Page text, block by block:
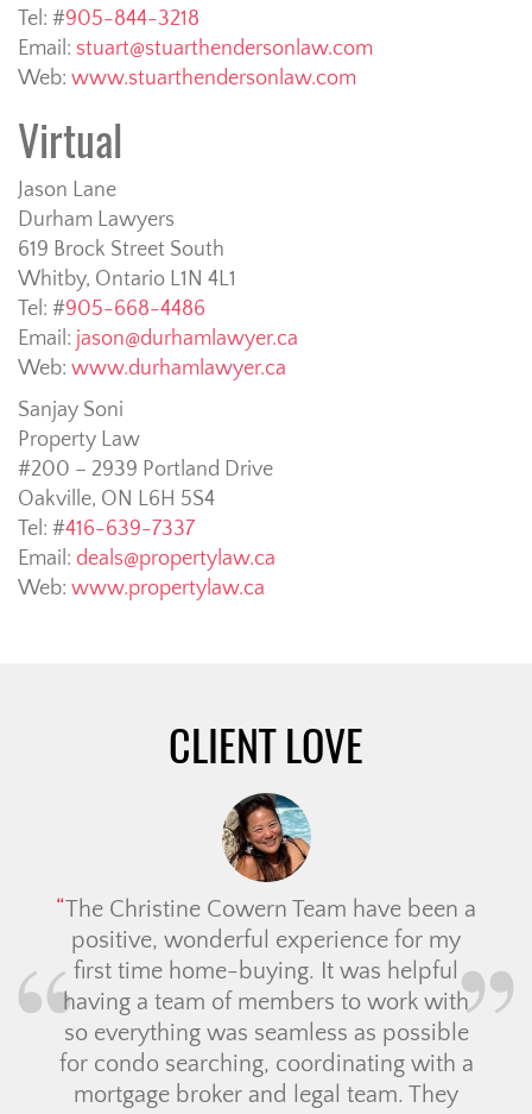
Tel: #905-844-3218
Email: stuart@stuarthendersonlaw.com
Web: www.stuarthendersonlaw.com
Virtual
Jason Lane
Durham Lawyers
619 Brock Street South
Whitby, Ontario L1N 4L1
Tel: #905-668-4486
Email: jason@durhamlawyer.ca
Web: www.durhamlawyer.ca
Sanjay Soni
Property Law
#200 – 2939 Portland Drive
Oakville, ON L6H 5S4
Tel: #416-639-7337
Email: deals@propertylaw.ca
Web: www.propertylaw.ca
CLIENT LOVE
The Christine Cowern Team have been a
positive, wonderful experience for my
first time home-buying. It was helpful
having a team of members to work with
so everything was seamless as possible
for condo searching, coordinating with a
mortgage broker and legal team. They